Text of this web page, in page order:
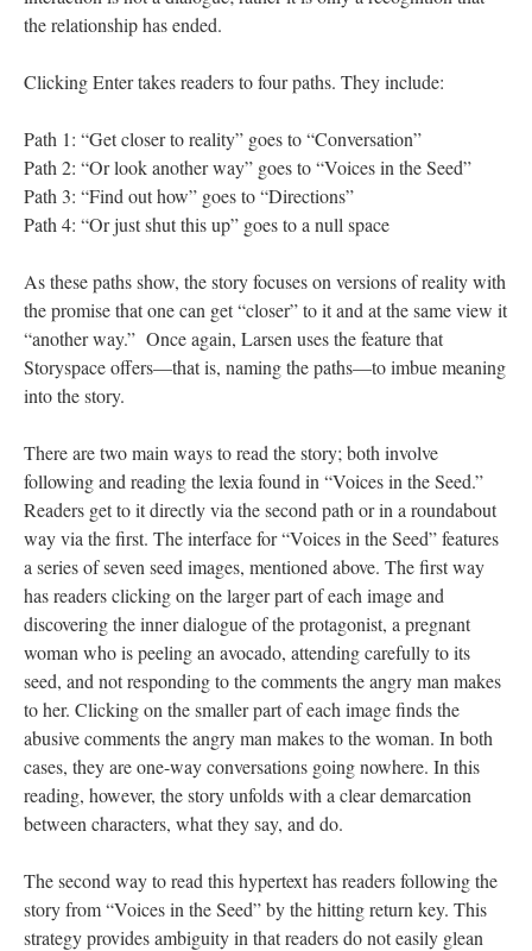
the relationship has ended.
Clicking Enter takes readers to four paths. They include:
Path 1: “Get closer to reality” goes to “Conversation”
Path 2: “Or look another way” goes to “Voices in the Seed”
Path 3: “Find out how” goes to “Directions”
Path 4: “Or just shut this up” goes to a null space
As these paths show, the story focuses on versions of reality with
the promise that one can get “closer” to it and at the same view it
“another way.” Once again, Larsen uses the feature that
Storyspace offers––that is, naming the paths––to imbue meaning
into the story.
There are two main ways to read the story; both involve
following and reading the lexia found in “Voices in the Seed.”
Readers get to it directly via the second path or in a roundabout
way via the first. The interface for “Voices in the Seed” features
a series of seven seed images, mentioned above. The first way
has readers clicking on the larger part of each image and
discovering the inner dialogue of the protagonist, a pregnant
woman who is peeling an avocado, attending carefully to its
seed, and not responding to the comments the angry man makes
to her. Clicking on the smaller part of each image finds the
abusive comments the angry man makes to the woman. In both
cases, they are one-way conversations going nowhere. In this
reading, however, the story unfolds with a clear demarcation
between characters, what they say, and do.
The second way to read this hypertext has readers following the
story from “Voices in the Seed” by the hitting return key. This
strategy provides ambiguity in that readers do not easily glean